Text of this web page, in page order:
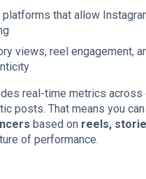
platforms that allow
views, reel engagement,
real-time metrics across
posts. That means you
based on reels,
of performance.